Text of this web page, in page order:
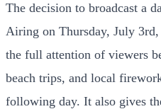
The decision to broadcast a
Airing on Thursday, July 3rd,
the full attention of viewers
beach trips, and local
following day. It also gives